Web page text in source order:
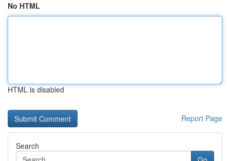
No HTML
HTML is disabled
Report Page
Search